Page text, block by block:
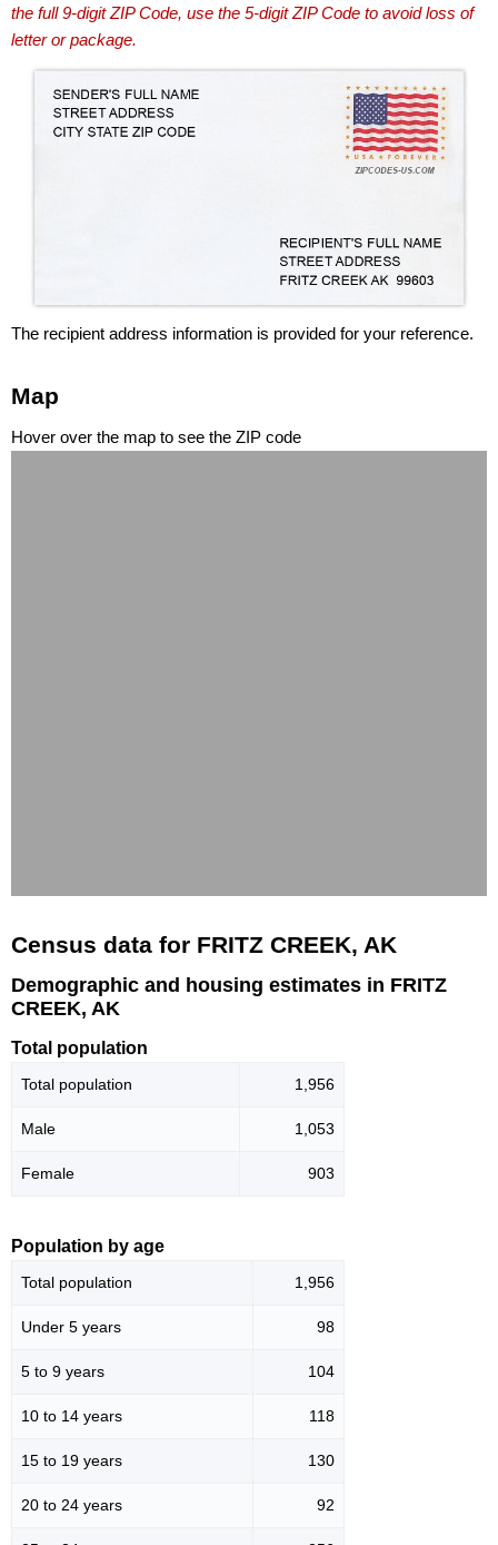
the full 9-digit ZIP Code, use the 5-digit ZIP Code to avoid loss of
letter or package.
The recipient address information is provided for your reference.
Map
Hover over the map to see the ZIP code
Census data for FRITZ CREEK, AK
Demographic and housing estimates in FRITZ
CREEK, AK
Total population
Total population 1,956
Male 1,053
Female 903
Population by age
Total population 1,956
Under 5 years 98
5 to 9 years 104
10 to 14 years 118
15 to 19 years 130
20 to 24 years 92